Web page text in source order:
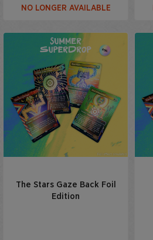
NO LONGER AVAILABLE
The Stars Gaze Back Foil
Edition